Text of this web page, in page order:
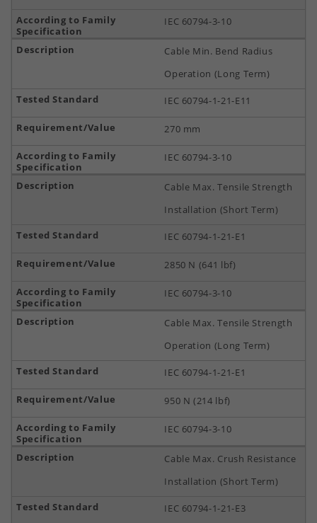
IEC 60794-3-10
Cable Min. Bend Radius
Operation (Long Term)
IEC 60794-1-21-E11
270 mm
IEC 60794-3-10
Cable Max. Tensile Strength
Installation (Short Term)
IEC 60794-1-21-E1
2850 N (641 lbf)
IEC 60794-3-10
Cable Max. Tensile Strength
Operation (Long Term)
IEC 60794-1-21-E1
950 N (214 lbf)
IEC 60794-3-10
Cable Max. Crush Resistance
Installation (Short Term)
IEC 60794-1-21-E3